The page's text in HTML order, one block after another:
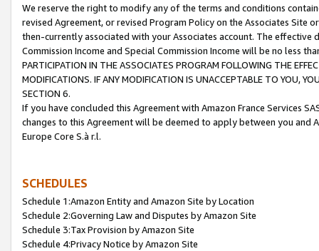
We reserve the right to modify any of the terms and conditions
revised Agreement, or revised Program Policy on the Associates
then-currently associated with your Associates account. The
Commission Income and Special Commission Income will be no less
PARTICIPATION IN THE ASSOCIATES PROGRAM FOLLOWING THE
MODIFICATIONS. IF ANY MODIFICATION IS UNACCEPTABLE TO YOU,
SECTION 6.
If you have concluded this Agreement with Amazon France Services
changes to this Agreement will be deemed to apply between you and
Europe Core S.à r.l.
SCHEDULES
Schedule 1:Amazon Entity and Amazon Site by Location
Schedule 2:Governing Law and Disputes by Amazon Site
Schedule 3:Tax Provision by Amazon Site
Schedule 4:Privacy Notice by Amazon Site